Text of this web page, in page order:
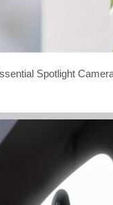
Spotlight